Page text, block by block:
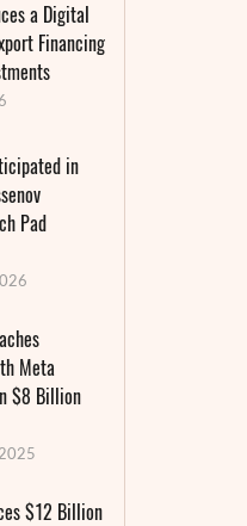
a Digital
Financing
in
Pad
Meta
$8 Billion
$12 Billion